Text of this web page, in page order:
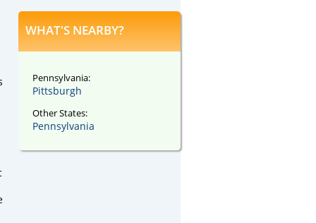
WHAT'S NEARBY?
Pennsylvania:
Pittsburgh
Other States:
Pennsylvania